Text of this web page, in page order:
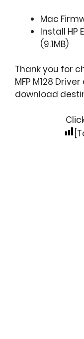
Mac
Install HP
(9.1MB)
Thank you for
MFP M128
download